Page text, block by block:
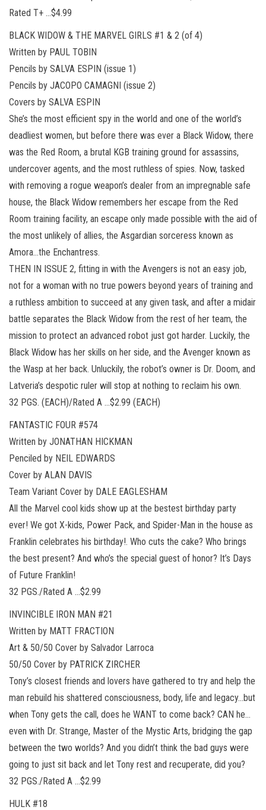
Rated T+ …$4.99
BLACK WIDOW & THE MARVEL GIRLS #1 & 2 (of 4)
Written by PAUL TOBIN
Pencils by SALVA ESPIN (issue 1)
Pencils by JACOPO CAMAGNI (issue 2)
Covers by SALVA ESPIN
She’s the most efficient spy in the world and one of the world’s
deadliest women, but before there was ever a Black Widow, there
was the Red Room, a brutal KGB training ground for assassins,
undercover agents, and the most ruthless of spies. Now, tasked
with removing a rogue weapon’s dealer from an impregnable safe
house, the Black Widow remembers her escape from the Red
Room training facility, an escape only made possible with the aid of
the most unlikely of allies, the Asgardian sorceress known as
Amora…the Enchantress.
THEN IN ISSUE 2, fitting in with the Avengers is not an easy job,
not for a woman with no true powers beyond years of training and
a ruthless ambition to succeed at any given task, and after a midair
battle separates the Black Widow from the rest of her team, the
mission to protect an advanced robot just got harder. Luckily, the
Black Widow has her skills on her side, and the Avenger known as
the Wasp at her back. Unluckily, the robot’s owner is Dr. Doom, and
Latveria’s despotic ruler will stop at nothing to reclaim his own.
32 PGS. (EACH)/Rated A …$2.99 (EACH)
FANTASTIC FOUR #574
Written by JONATHAN HICKMAN
Penciled by NEIL EDWARDS
Cover by ALAN DAVIS
Team Variant Cover by DALE EAGLESHAM
All the Marvel cool kids show up at the bestest birthday party
ever! We got X-kids, Power Pack, and Spider-Man in the house as
Franklin celebrates his birthday!. Who cuts the cake? Who brings
the best present? And who’s the special guest of honor? It’s Days
of Future Franklin!
32 PGS./Rated A …$2.99
INVINCIBLE IRON MAN #21
Written by MATT FRACTION
Art & 50/50 Cover by Salvador Larroca
50/50 Cover by PATRICK ZIRCHER
Tony’s closest friends and lovers have gathered to try and help the
man rebuild his shattered consciousness, body, life and legacy…but
when Tony gets the call, does he WANT to come back? CAN he…
even with Dr. Strange, Master of the Mystic Arts, bridging the gap
between the two worlds? And you didn’t think the bad guys were
going to just sit back and let Tony rest and recuperate, did you?
32 PGS./Rated A …$2.99
HULK #18